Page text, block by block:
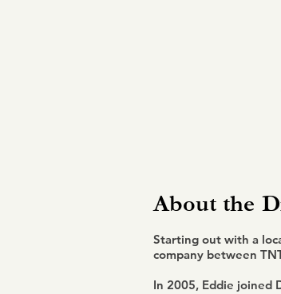
About the
Starting out with a
company between
In 2005, Eddie joined